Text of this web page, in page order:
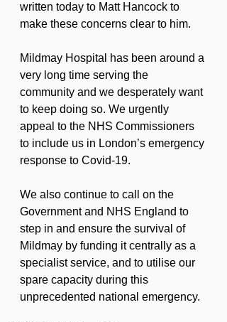
written today to Matt Hancock to
make these concerns clear to him.
Mildmay Hospital has been around a
very long time serving the
community and we desperately want
to keep doing so. We urgently
appeal to the NHS Commissioners
to include us in London’s emergency
response to Covid-19.
We also continue to call on the
Government and NHS England to
step in and ensure the survival of
Mildmay by funding it centrally as a
specialist service, and to utilise our
spare capacity during this
unprecedented national emergency.